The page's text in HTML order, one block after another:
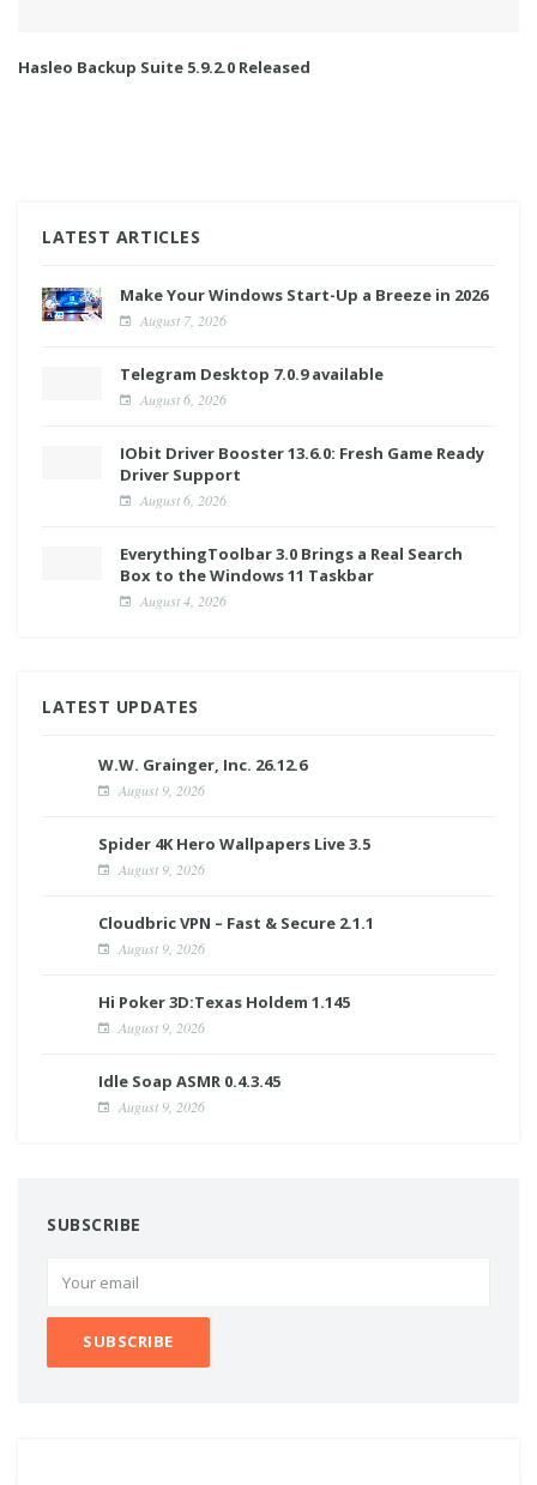
Hasleo Backup Suite 5.9.2.0 Released
LATEST ARTICLES
Make Your Windows Start-Up a Breeze in 2026
August 7, 2026
Telegram Desktop 7.0.9 available
August 6, 2026
IObit Driver Booster 13.6.0: Fresh Game Ready
Driver Support
August 6, 2026
EverythingToolbar 3.0 Brings a Real Search
Box to the Windows 11 Taskbar
August 4, 2026
LATEST UPDATES
W.W. Grainger, Inc. 26.12.6
August 9, 2026
Spider 4K Hero Wallpapers Live 3.5
August 9, 2026
Cloudbric VPN – Fast & Secure 2.1.1
August 9, 2026
Hi Poker 3D:Texas Holdem 1.145
August 9, 2026
Idle Soap ASMR 0.4.3.45
August 9, 2026
SUBSCRIBE